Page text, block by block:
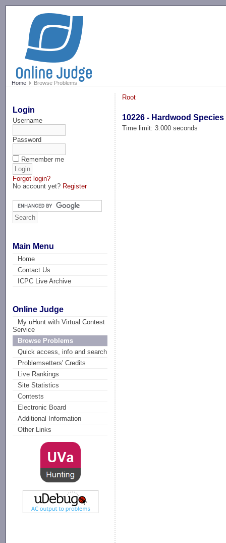
Home Browse Problems
Login
Username
Password
Remember me
Forgot login?
No account yet? Register
Main Menu
Home
Contact Us
ICPC Live Archive
Online Judge
My uHunt with Virtual Contest
Service
Browse Problems
Quick access, info and search
Problemsetters' Credits
Live Rankings
Site Statistics
Contests
Electronic Board
Additional Information
Other Links
Root
10226 - Hardwood Species
Time limit: 3.000 seconds